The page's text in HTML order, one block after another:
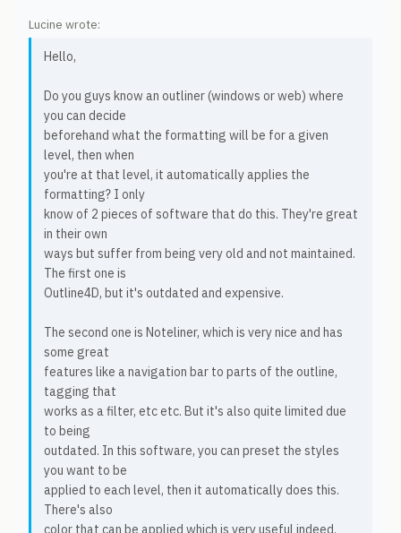
Lucine wrote:
Hello,
Do you guys know an outliner (windows or web) where
you can decide
beforehand what the formatting will be for a given
level, then when
you're at that level, it automatically applies the
formatting? I only
know of 2 pieces of software that do this. They're great
in their own
ways but suffer from being very old and not maintained.
The first one is
Outline4D, but it's outdated and expensive.
The second one is Noteliner, which is very nice and has
some great
features like a navigation bar to parts of the outline,
tagging that
works as a filter, etc etc. But it's also quite limited due
to being
outdated. In this software, you can preset the styles
you want to be
applied to each level, then it automatically does this.
There's also
color that can be applied which is very useful indeed.